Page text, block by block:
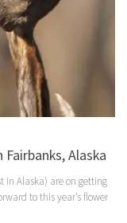
Alaska
in Alaska) are on getting
to this year’s flower